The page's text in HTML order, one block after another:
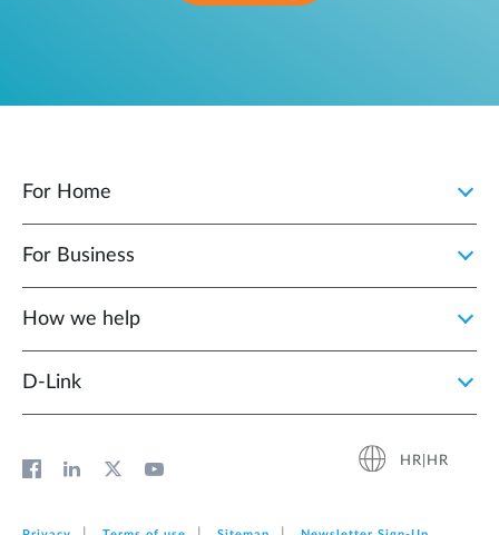
For Home
For Business
How we help
D‑Link
HR|HR